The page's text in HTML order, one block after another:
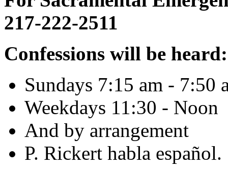
217-222-2511
Confessions will be heard:
Sundays 7:15 am - 7:50
Weekdays 11:30 - Noon
And by arrangement
P. Rickert habla español.